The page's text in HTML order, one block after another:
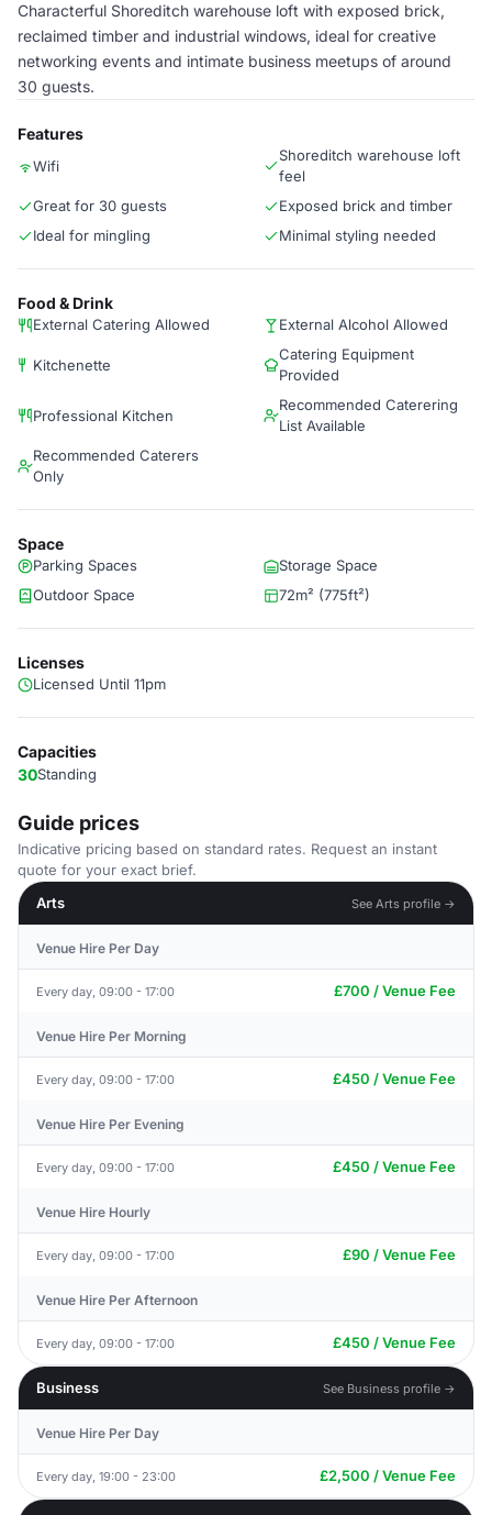
Characterful Shoreditch warehouse loft with exposed brick,
reclaimed timber and industrial windows, ideal for creative
networking events and intimate business meetups of around
30 guests.
Features
Wifi
Shoreditch warehouse loft
feel
Great for 30 guests
Exposed brick and timber
Ideal for mingling
Minimal styling needed
Food & Drink
External Catering Allowed External Alcohol Allowed
Kitchenette
Catering Equipment
Provided
Professional Kitchen
Recommended Caterering
List Available
Recommended Caterers
Only
Space
Parking Spaces
Storage Space
Outdoor Space
72m² (775ft²)
Licenses
Licensed Until 11pm
Capacities
30Standing
Guide prices
Indicative pricing based on standard rates. Request an instant
quote for your exact brief.
Arts
See Arts profile →
Venue Hire Per Day
Every day, 09:00 - 17:00 £700 / Venue Fee
Venue Hire Per Morning
Every day, 09:00 - 17:00 £450 / Venue Fee
Venue Hire Per Evening
Every day, 09:00 - 17:00 £450 / Venue Fee
Venue Hire Hourly
Every day, 09:00 - 17:00 £90 / Venue Fee
Venue Hire Per Afternoon
Every day, 09:00 - 17:00 £450 / Venue Fee
Business See Business profile →
Venue Hire Per Day
Every day, 19:00 - 23:00 £2,500 / Venue Fee